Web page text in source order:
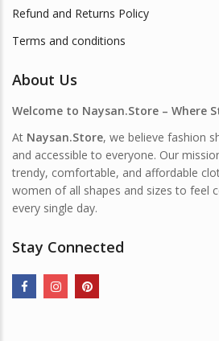
Refund and Returns Policy
Terms and conditions
About Us
Welcome to Naysan.Store – Where
At Naysan.Store, we believe fashion
and accessible to everyone. Our
trendy, comfortable, and affordable
women of all shapes and sizes to feel
every single day.
Stay Connected